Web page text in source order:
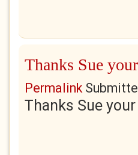
Thanks Sue
Permalink
Thanks Sue